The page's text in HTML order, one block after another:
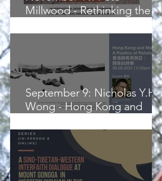
Millwood - Rethinking the
Cold War Narrative of ‘Only
Nixon Could Go to China’
September 9: Nicholas Y.H.
Wong - Hong Kong and
Relation